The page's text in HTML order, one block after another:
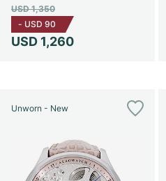
USD 1,260
USD 1,350
- USD 90
Unworn - New